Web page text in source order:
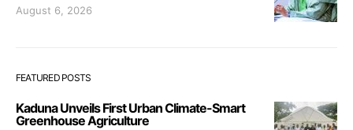
August 6, 2026
FEATURED POSTS
Kaduna Unveils First Urban Climate-Smart
Greenhouse Agriculture